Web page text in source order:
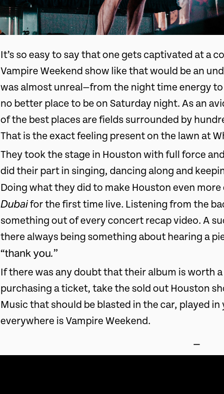
It’s so easy to say that one gets captivated at a
Vampire Weekend show like that would be an
was almost unreal—from the night time energy
no better place to be on Saturday night. As an
of the best places are fields surrounded by
That is the exact feeling present on the lawn at
They took the stage in Houston with full force
did their part in singing, dancing along and
Doing what they did to make Houston even
Dubaifor the first time live. Listening from the
something out of every concert recap video. A
there always being something about hearing a
“thank you.”
If there was any doubt that their album is worth
purchasing a ticket, take the sold out Houston
Music that should be blasted in the car, played
everywhere is Vampire Weekend.